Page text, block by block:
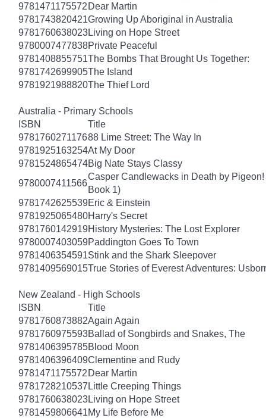
9781471175572 Dear Martin
9781743820421Growing Up Aboriginal in Australia
9781760638023Living on Hope Street
9780007477838Private Peaceful
9781408855751The Bombs That Brought Us Together:
9781742699905The Island
9781921988820The Thief Lord
Australia - Primary Schools
ISBN
Title
978176027117688 Lime Street: The Way In
9781925163254At My Door
9781524865474Big Nate Stays Classy
9780007411566
Casper Candlewacks in Death by
Book 1)
9781742625539Eric & Einstein
9781925065480Harry's Secret
9781760142919History Mysteries: The Lost Explorer
9780007403059Paddington Goes To Town
9781406354591Stink and the Shark Sleepover
9781409569015True Stories of Everest Adventures:
New Zealand - High Schools
ISBN
Title
9781760873882Again Again
9781760975593Ballad of Songbirds and Snakes, The
9781406395785Blood Moon
9781406396409Clementine and Rudy
9781471175572 Dear Martin
9781728210537 Little Creeping Things
9781760638023Living on Hope Street
9781459806641My Life Before Me